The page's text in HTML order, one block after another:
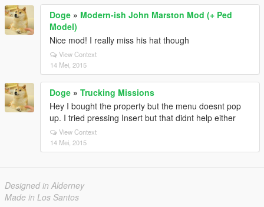
Doge » Modern-ish John Marston Mod (+ Ped
Model)
Nice mod! I really miss his hat though
View Context
14 Mei, 2015
Doge » Trucking Missions
Hey I bought the property but the menu doesnt pop
up. I tried pressing Insert but that didnt help either
View Context
14 Mei, 2015
Designed in Alderney
Made in Los Santos